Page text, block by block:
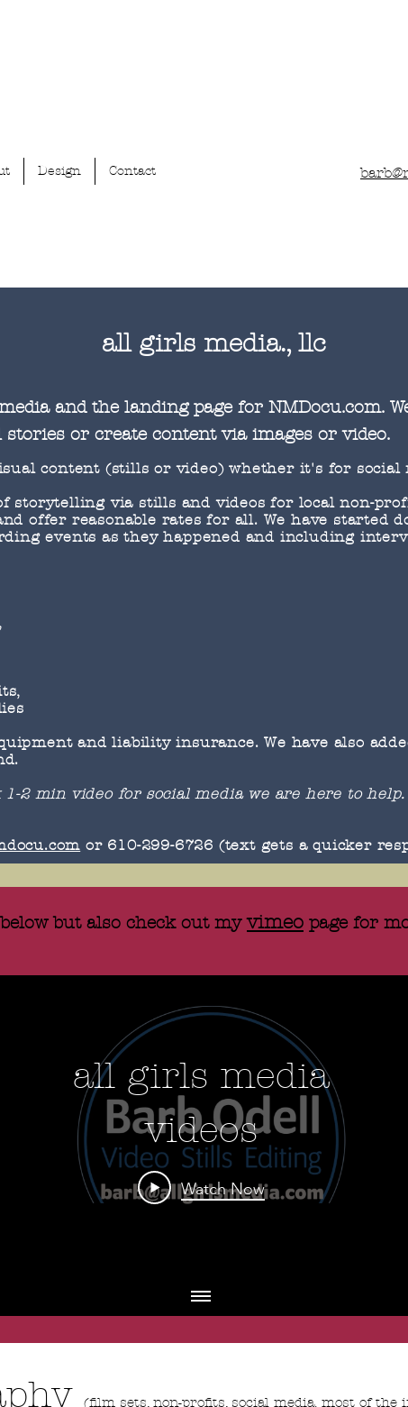
Design Contact
all girls media., llc
and the landing page for NMDocu.com.
or create content via images or video.
content (stills or video) whether it's for social
storytelling via stills and videos for local non-
offer reasonable rates for all. We have started
events as they happened and including
and liability insurance. We have also
2 min video for social media we are here to help.
or 610-299-6726 (text gets a quicker
but also check out myvimeo page for
all girls media
videos
Watch Now
(film sets, non-profits, social media. most of the